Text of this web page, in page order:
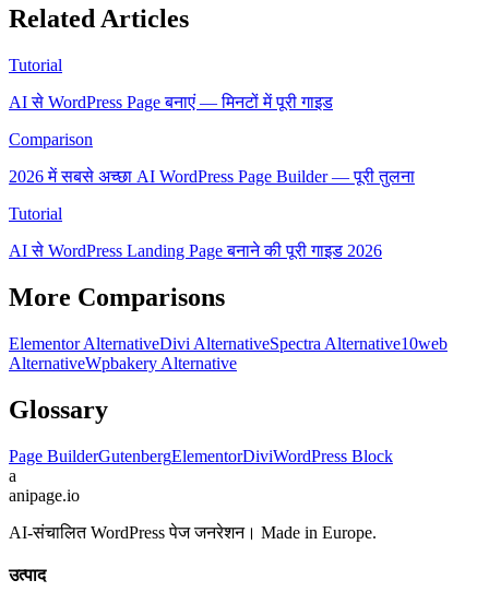
Related Articles
Tutorial
AI से WordPress Page बनाएं — मिनटों में पूरी गाइड
Comparison
2026 में सबसे अच्छा AI WordPress Page Builder — पूरी तुलना
Tutorial
AI से WordPress Landing Page बनाने की पूरी गाइड 2026
More Comparisons
Elementor AlternativeDivi AlternativeSpectra Alternative10web
AlternativeWpbakery Alternative
Glossary
Page BuilderGutenbergElementorDiviWordPress Block
a
anipage.io
AI-संचालित WordPress पेज जनरेशन। Made in Europe.
उत्पाद